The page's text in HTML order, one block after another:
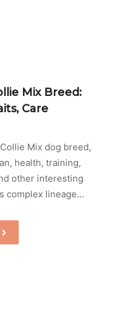
Mix Breed:
Care
Mix dog breed,
health, training,
other interesting
complex lineage…